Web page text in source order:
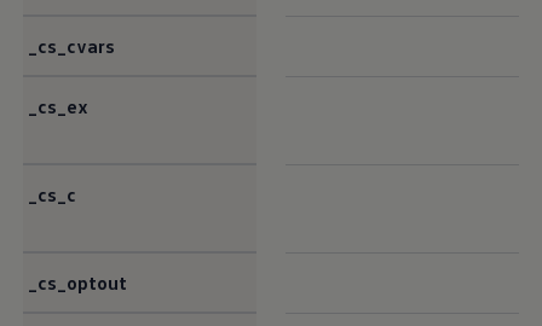
_cs_cvars
_cs_ex
_cs_c
_cs_optout